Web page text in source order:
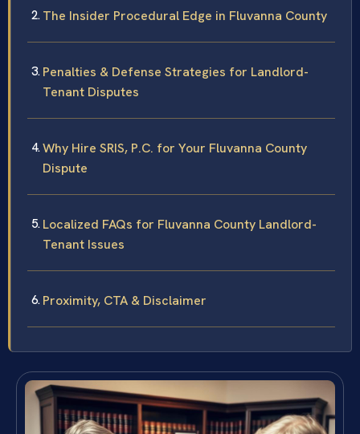
The Insider Procedural Edge in Fluvanna County
Penalties & Defense Strategies for Landlord-
Tenant Disputes
Why Hire SRIS, P.C. for Your Fluvanna County
Dispute
Localized FAQs for Fluvanna County Landlord-
Tenant Issues
Proximity, CTA & Disclaimer